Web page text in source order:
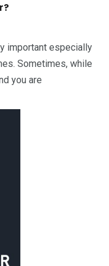
important especially
Sometimes, while
you are